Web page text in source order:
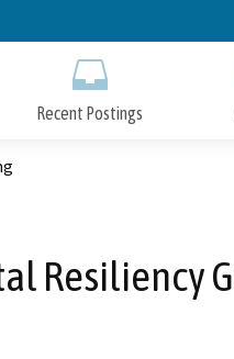
to
Recent Postings